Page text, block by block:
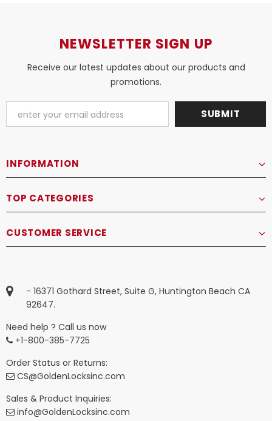
NEWSLETTER SIGN UP
Receive our latest updates about our products and
promotions.
INFORMATION
TOP CATEGORIES
CUSTOMER SERVICE
- 16371 Gothard Street, Suite G, Huntington Beach CA
92647.
Need help ? Call us now
+1-800-385-7725
Order Status or Returns:
CS@GoldenLocksinc.com
Sales & Product Inquiries:
info@GoldenLocksinc.com